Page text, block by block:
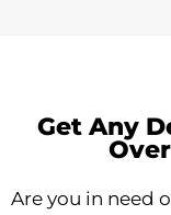
Get Any
Are you in need